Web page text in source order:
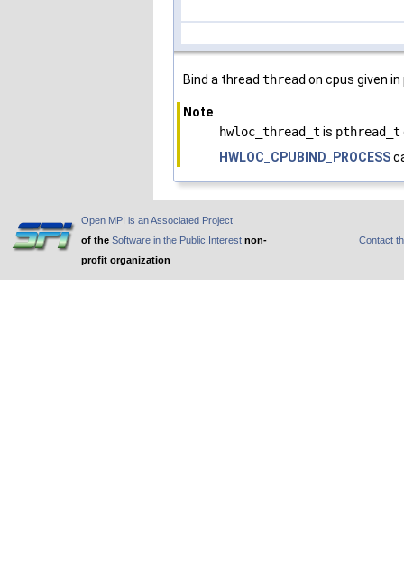
Bind a thread thread on cpus given
Note
hwloc_thread_t is pthread_t
HWLOC_CPUBIND_PROCESS
Open MPI is an Associated Project
of the Software in the Public Interest non-
profit organization
Contact